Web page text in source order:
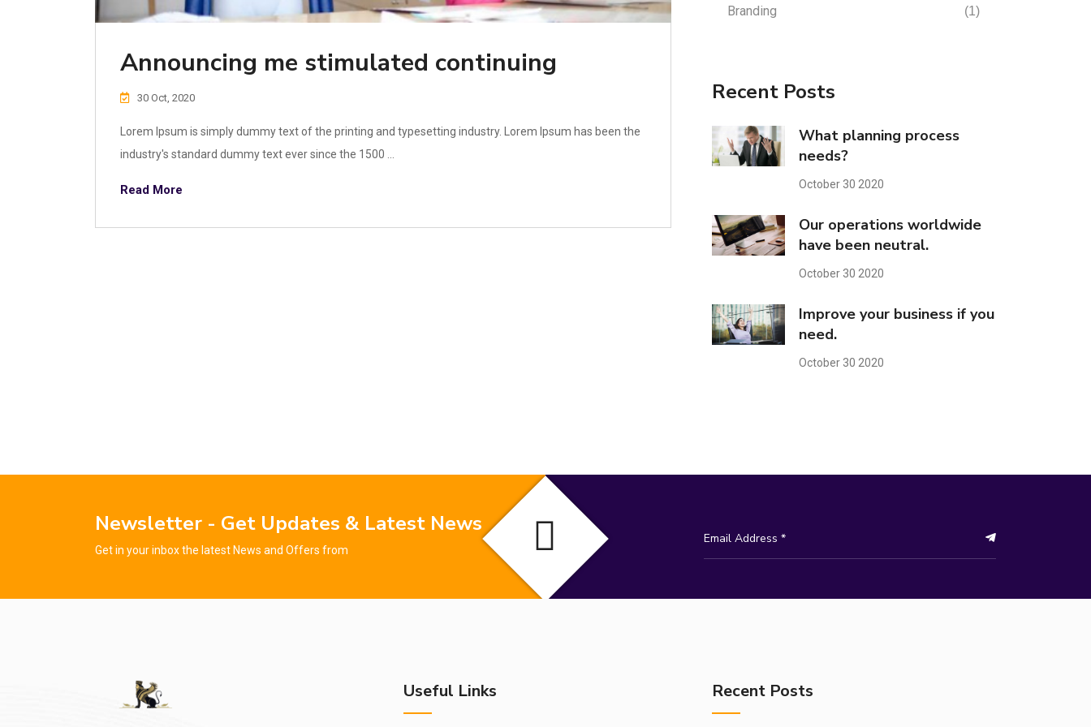
Announcing me stimulated continuing
30 Oct, 2020
Lorem Ipsum is simply dummy text of the printing and typesetting industry. Lorem Ipsum has been the
industry's standard dummy text ever since the 1500 ...
Read More
Branding (1)
Recent Posts
What planning process
needs?
October 30 2020
Our operations worldwide
have been neutral.
October 30 2020
Improve your business if you
need.
October 30 2020
Newsletter - Get Updates & Latest News
Get in your inbox the latest News and Offers from
Useful Links Recent Posts